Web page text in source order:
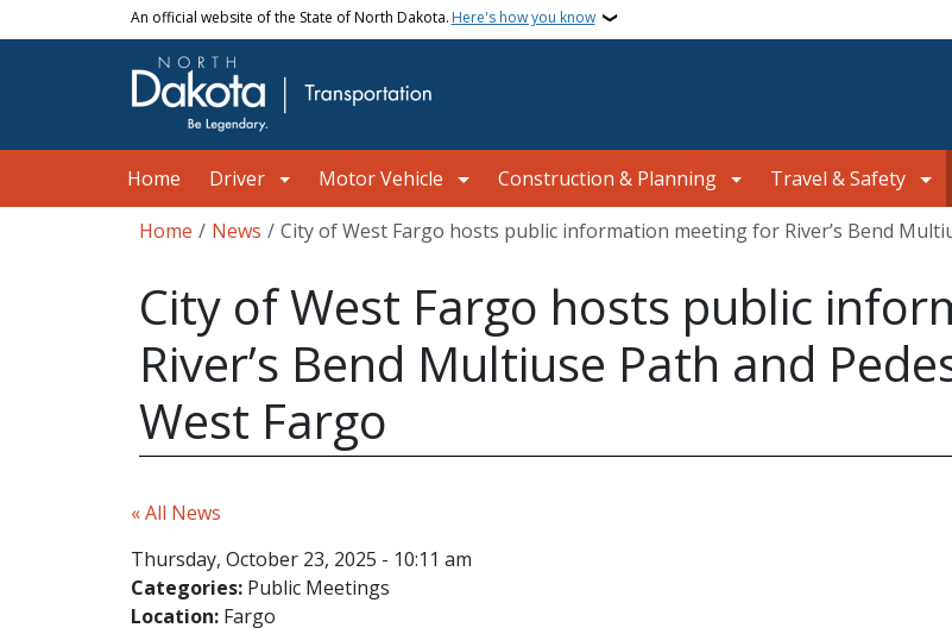
Skip to main contentAn official website of the State of North Dakota. Here's how you know
Home Driver Motor Vehicle Construction & Planning Travel & Safety
Breadcrumb
Home News City of West Fargo hosts public information meeting for River’s Bend
City of West Fargo hosts public
River’s Bend Multiuse Path and
West Fargo
« All News
Thursday, October 23, 2025 - 10:11 am
Categories: Public Meetings
Location: Fargo